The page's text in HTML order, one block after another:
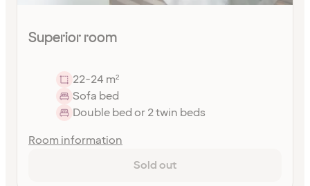
Superior room
22-24 m²
Sofa bed
Double bed or 2 twin beds
Room information
Sold out